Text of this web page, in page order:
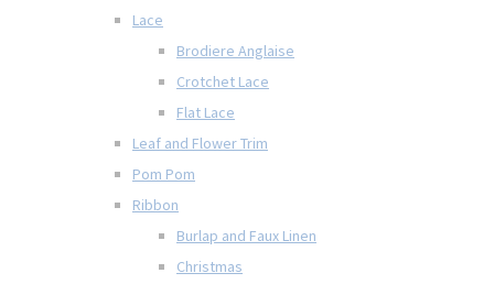
Lace
Brodiere Anglaise
Crotchet Lace
Flat Lace
Leaf and Flower Trim
Pom Pom
Ribbon
Burlap and Faux Linen
Christmas